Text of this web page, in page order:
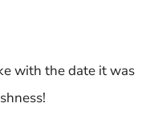
with the date it was